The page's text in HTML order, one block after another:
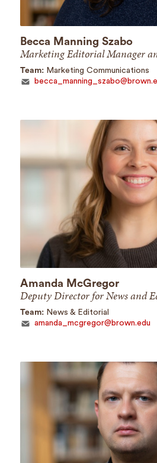
Becca Manning Szabo
Marketing Editorial Manager
Team: Marketing Communications
Amanda McGregor
Deputy Director for News and
Team: News & Editorial
amanda_mcgregor@brown.edu